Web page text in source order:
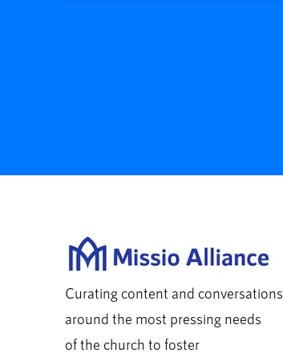
Curating content and conversations
around the most pressing needs
of the church to foster